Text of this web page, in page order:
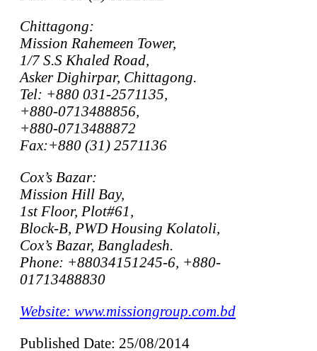
Chittagong:
Mission Rahemeen Tower,
1/7 S.S Khaled Road,
Asker Dighirpar, Chittagong.
Tel: +880 031-2571135,
+880-0713488856,
+880-0713488872
Fax:+880 (31) 2571136
Cox’s Bazar:
Mission Hill Bay,
1st Floor, Plot#61,
Block-B, PWD Housing Kolatoli,
Cox’s Bazar, Bangladesh.
Phone: +88034151245-6, +880-
01713488830
Website: www.missiongroup.com.bd
Published Date: 25/08/2014